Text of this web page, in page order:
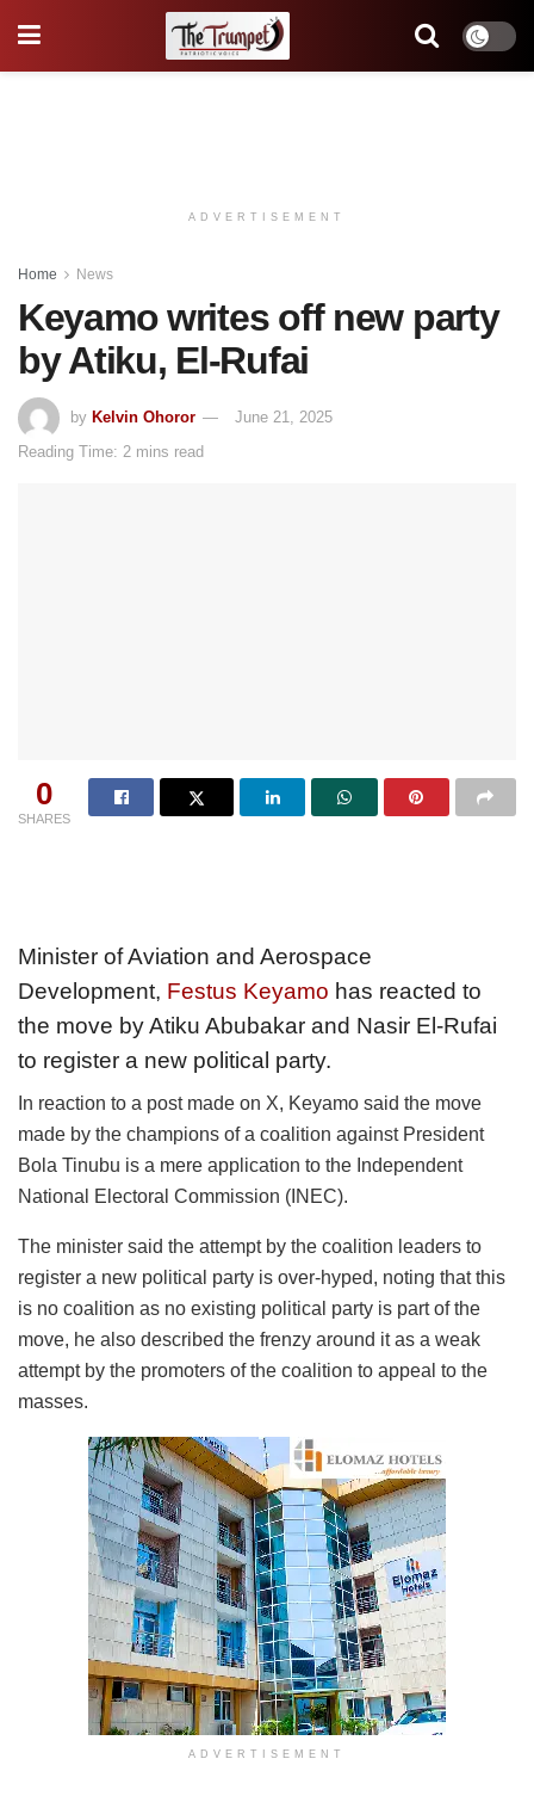
ADVERTISEMENT
Home News
Keyamo writes off new party
by Atiku, El-Rufai
by Kelvin Ohoror
June 21, 2025
Reading Time: 2 mins read
0
SHARES
Minister of Aviation and Aerospace
Development, Festus Keyamo has reacted to
the move by Atiku Abubakar and Nasir El-Rufai
to register a new political party.
In reaction to a post made on X, Keyamo said the move
made by the champions of a coalition against President
Bola Tinubu is a mere application to the Independent
National Electoral Commission (INEC).
The minister said the attempt by the coalition leaders to
register a new political party is over-hyped, noting that this
is no coalition as no existing political party is part of the
move, he also described the frenzy around it as a weak
attempt by the promoters of the coalition to appeal to the
masses.
ADVERTISEMENT